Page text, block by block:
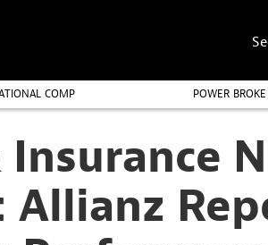
COMP POWER
Insurance
Allianz